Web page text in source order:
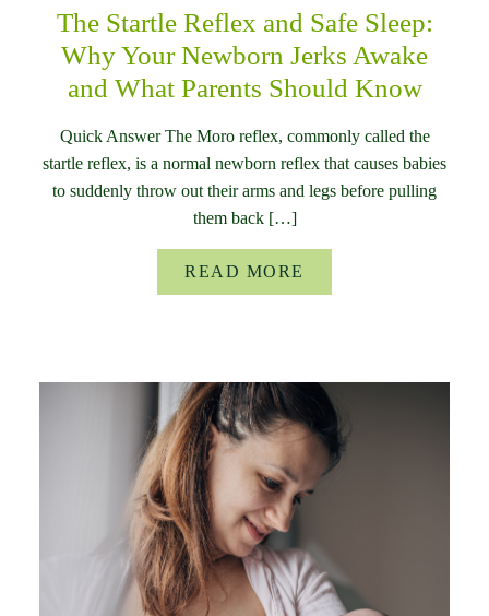
The Startle Reflex and Safe Sleep:
Why Your Newborn Jerks Awake
and What Parents Should Know
Quick Answer The Moro reflex, commonly called the
startle reflex, is a normal newborn reflex that causes babies
to suddenly throw out their arms and legs before pulling
them back […]
READ MORE